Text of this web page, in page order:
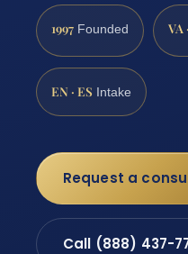
1997 Founded VA
EN · ES Intake
Request a
Call (888) 437-